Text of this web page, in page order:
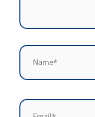
Name*
Email*